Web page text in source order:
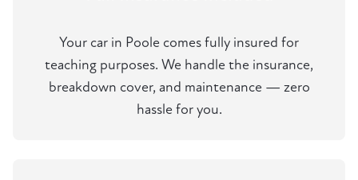
Your car in Poole comes fully insured for
teaching purposes. We handle the insurance,
breakdown cover, and maintenance — zero
hassle for you.